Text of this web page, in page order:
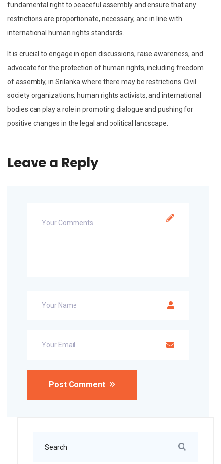
fundamental right to peaceful assembly and ensure that any
restrictions are proportionate, necessary, and in line with
international human rights standards.
It is crucial to engage in open discussions, raise awareness, and
advocate for the protection of human rights, including freedom
of assembly, in Srilanka where there may be restrictions. Civil
society organizations, human rights activists, and international
bodies can play a role in promoting dialogue and pushing for
positive changes in the legal and political landscape.
Leave a Reply
Post Comment